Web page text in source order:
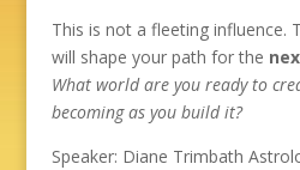
This is not a fleeting influence.
will shape your path for the
What world are you ready to
becoming as you build it?
Speaker: Diane Trimbath